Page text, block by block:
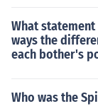
What
ways the
each bother's
Who was the